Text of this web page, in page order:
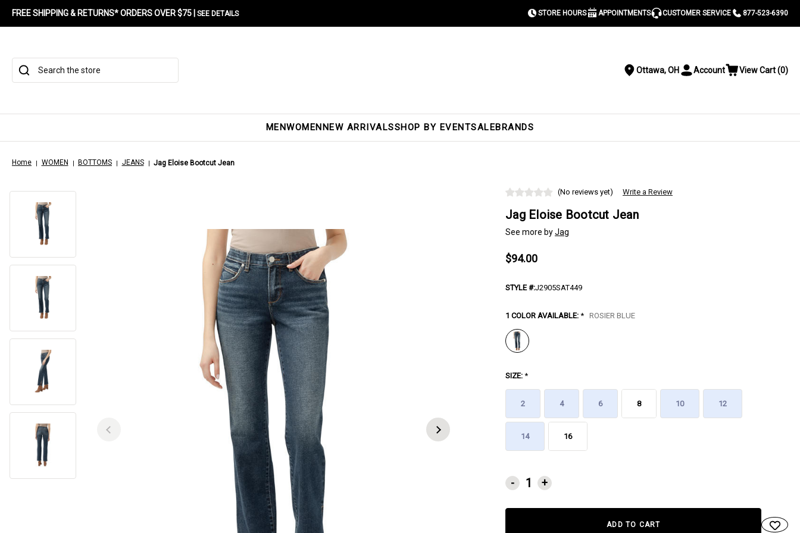
FREE SHIPPING & RETURNS* ORDERS OVER $75 | SEE DETAILS STORE HOURS APPOINTMENTS CUSTOMER SERVICE 877-523-6390
Search
Location
Ottawa, OH ToggleAccount ViewView Cart(0)
MENWOMENNEW ARRIVALSSHOP BY EVENTSALEBRANDS
Home WOMEN BOTTOMS JEANS Jag Eloise Bootcut Jean
(No reviews yet) Write a Review
Jag Eloise Bootcut Jean
See more byJag
$94.00
STYLE #:J2905SAT449
1 COLOR AVAILABLE: * ROSIER BLUE
SIZE: *
2 4 6 8 10 12
14 16
CURRENT
STOCK:
- +